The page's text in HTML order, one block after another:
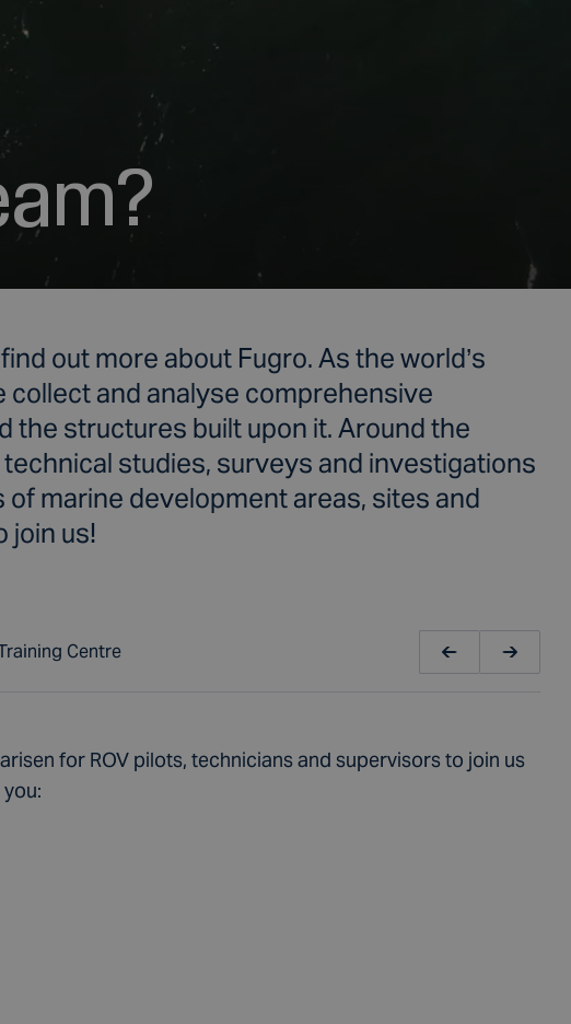
out more about Fugro. As the world’s
collect and analyse comprehensive
the structures built upon it. Around the
studies, surveys and investigations
marine development areas, sites and
join us!
Centre
for ROV pilots, technicians and supervisors to join us